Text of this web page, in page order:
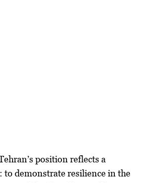
position reflects a
to demonstrate resilience in the